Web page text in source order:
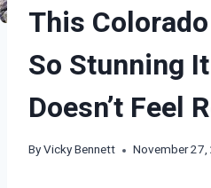
This
So Stunning
Doesn’t Feel
ByVicky Bennett November